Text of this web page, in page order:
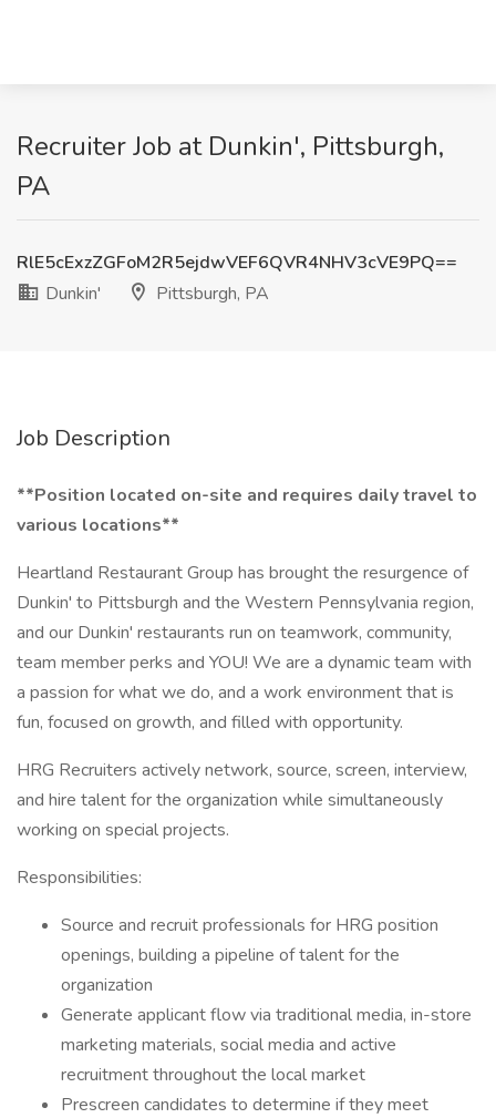
Recruiter Job at Dunkin', Pittsburgh,
PA
RlE5cExzZGFoM2R5ejdwVEF6QVR4NHV3cVE9PQ==
Dunkin'
Pittsburgh, PA
Job Description
**Position located on-site and requires daily travel to
various locations**
Heartland Restaurant Group has brought the resurgence of
Dunkin' to Pittsburgh and the Western Pennsylvania region,
and our Dunkin' restaurants run on teamwork, community,
team member perks and YOU! We are a dynamic team with
a passion for what we do, and a work environment that is
fun, focused on growth, and filled with opportunity.
HRG Recruiters actively network, source, screen, interview,
and hire talent for the organization while simultaneously
working on special projects.
Responsibilities:
Source and recruit professionals for HRG position
openings, building a pipeline of talent for the
organization
Generate applicant flow via traditional media, in-store
marketing materials, social media and active
recruitment throughout the local market
Prescreen candidates to determine if they meet